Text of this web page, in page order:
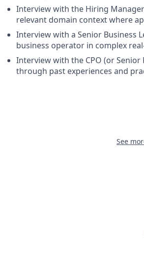
Interview with the Hiring
relevant domain context where
Interview with a Senior Business
business operator in complex
Interview with the CPO (or
through past experiences and
See